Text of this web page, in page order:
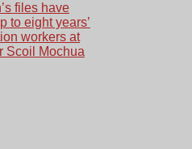
files have
to eight years’
workers at
Scoil Mochua